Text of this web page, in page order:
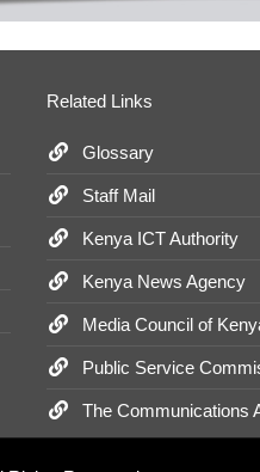
Related Links
Glossary
Staff Mail
Kenya ICT Authority
Kenya News Agency
Media Council of
Public Service
The Communications